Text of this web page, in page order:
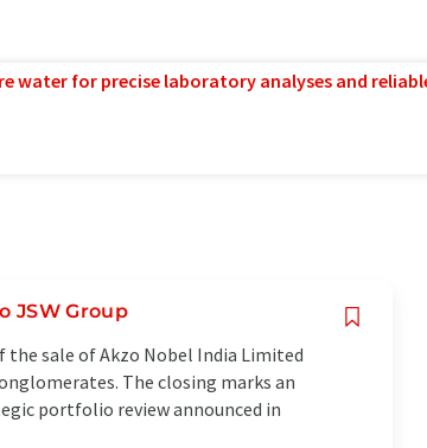
water for precise laboratory analyses and
JSW Group
the sale of Akzo Nobel India Limited
The closing marks an
portfolio review announced in